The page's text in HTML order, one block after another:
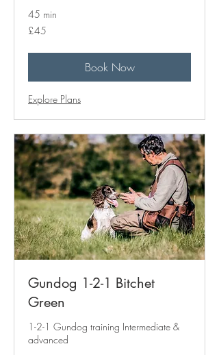
45 min
45
British
£45
Book Now
Explore Plans
Gundog 1-2-1 Bitchet
Green
1-2-1 Gundog training Intermediate &
advanced